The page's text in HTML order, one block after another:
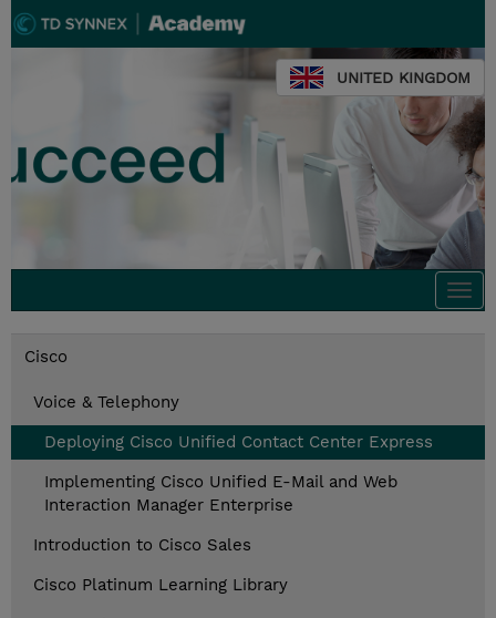
UNITED KINGDOM
Cisco
Voice & Telephony
Deploying Cisco Unified Contact Center Express
Implementing Cisco Unified E-Mail and Web
Interaction Manager Enterprise
Introduction to Cisco Sales
Cisco Platinum Learning Library